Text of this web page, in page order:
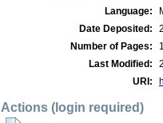
Language:
Date Deposited:
Number of Pages:
Last Modified:
URI:
Actions (login required)